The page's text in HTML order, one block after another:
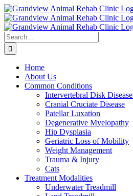
Skip
to
content
Search
for:
Home
About Us
Common Conditions
Intervertebral Disk Disease
Cranial Cruciate Disease
Patellar Luxation
Degenerative Myelopathy
Hip Dysplasia
Geriatric Loss of Mobility
Weight Management
Trauma & Injury
Cats
Treatment Modalities
Underwater Treadmill